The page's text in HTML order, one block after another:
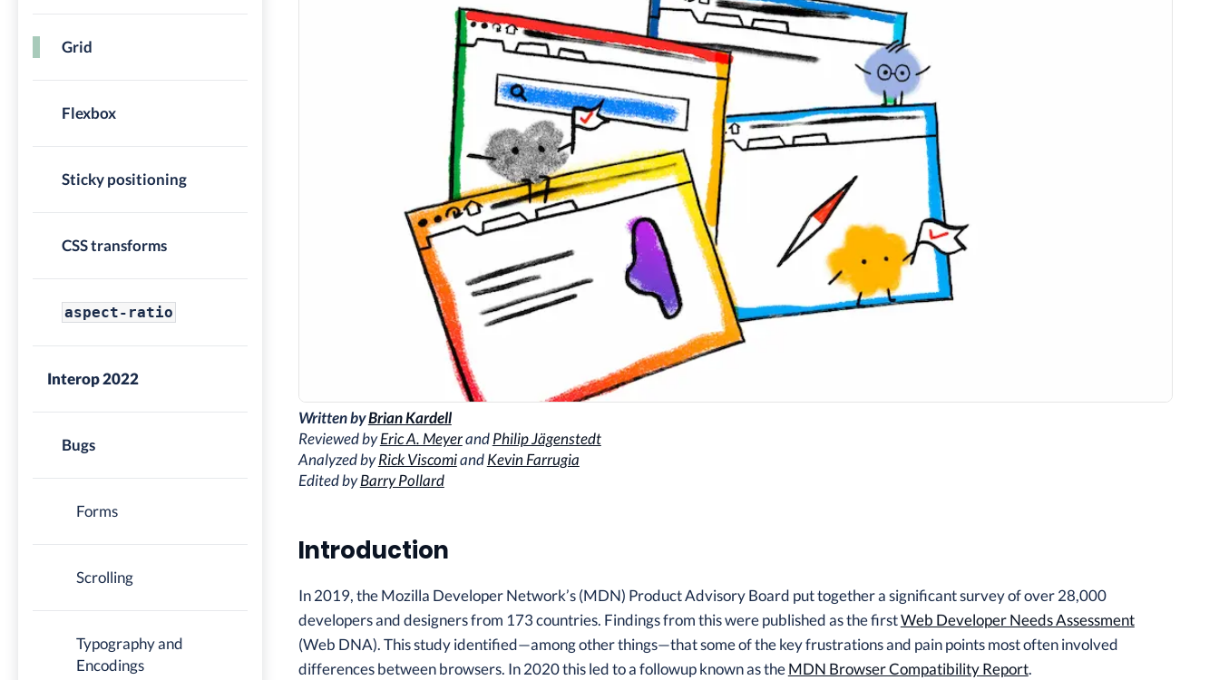
Grid
Flexbox
Sticky positioning
CSS transforms
aspect-ratio
Interop 2022
Bugs
Forms
Scrolling
Typography and
Encodings
Written byBrian Kardell
Reviewed byEric A. MeyerandPhilip Jägenstedt
Analyzed byRick ViscomiandKevin Farrugia
Edited byBarry Pollard
Introduction
In 2019, the Mozilla Developer Network’s (MDN) Product Advisory Board put together a significant survey of over 28,000
developers and designers from 173 countries. Findings from this were published as the firstWeb Developer Needs Assessment
(Web DNA). This study identified—among other things—that some of the key frustrations and pain points most often involved
differences between browsers. In 2020 this led to a followup known as theMDN Browser Compatibility Report.